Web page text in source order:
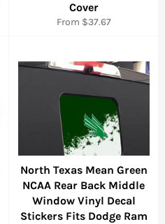
Cover
From $37.67
North Texas Mean Green
NCAA Rear Back Middle
Window Vinyl Decal
Stickers Fits Dodge Ram